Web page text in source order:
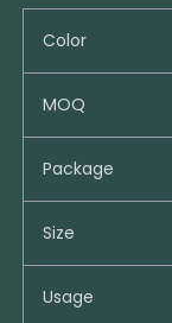
Color
MOQ
Package
Size
Usage